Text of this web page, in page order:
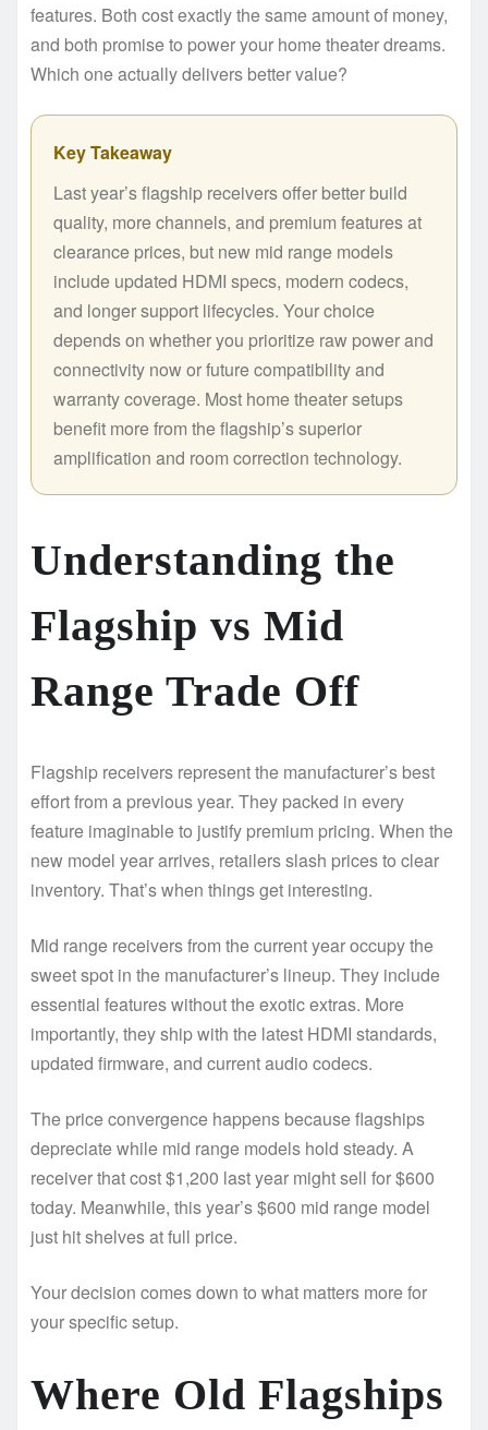
features. Both cost exactly the same amount of money,
and both promise to power your home theater dreams.
Which one actually delivers better value?
Key Takeaway
Last year’s flagship receivers offer better build
quality, more channels, and premium features at
clearance prices, but new mid range models
include updated HDMI specs, modern codecs,
and longer support lifecycles. Your choice
depends on whether you prioritize raw power and
connectivity now or future compatibility and
warranty coverage. Most home theater setups
benefit more from the flagship’s superior
amplification and room correction technology.
Understanding the
Flagship vs Mid
Range Trade Off
Flagship receivers represent the manufacturer’s best
effort from a previous year. They packed in every
feature imaginable to justify premium pricing. When the
new model year arrives, retailers slash prices to clear
inventory. That’s when things get interesting.
Mid range receivers from the current year occupy the
sweet spot in the manufacturer’s lineup. They include
essential features without the exotic extras. More
importantly, they ship with the latest HDMI standards,
updated firmware, and current audio codecs.
The price convergence happens because flagships
depreciate while mid range models hold steady. A
receiver that cost $1,200 last year might sell for $600
today. Meanwhile, this year’s $600 mid range model
just hit shelves at full price.
Your decision comes down to what matters more for
your specific setup.
Where Old Flagships